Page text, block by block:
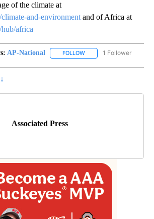
of the climate at
and-environment and of Africa at
africa
AP-National FOLLOW FOLLOW "AP-
1 Follower
Associated Press